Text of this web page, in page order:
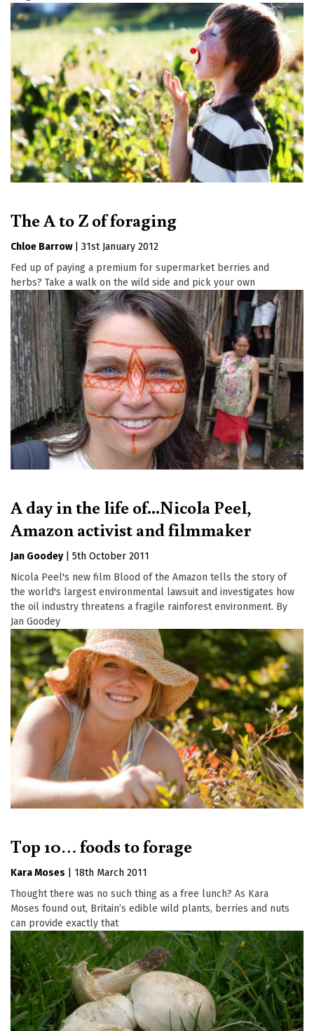
The A to Z of foraging
Chloe Barrow
31st January 2012
Fed up of paying a premium for supermarket berries and
herbs? Take a walk on the wild side and pick your own
A day in the life of...Nicola Peel,
Amazon activist and filmmaker
Jan Goodey
5th October 2011
Nicola Peel's new film Blood of the Amazon tells the story of
the world's largest environmental lawsuit and investigates how
the oil industry threatens a fragile rainforest environment. By
Jan Goodey
Top 10… foods to forage
Kara Moses
18th March 2011
Thought there was no such thing as a free lunch? As Kara
Moses found out, Britain’s edible wild plants, berries and nuts
can provide exactly that